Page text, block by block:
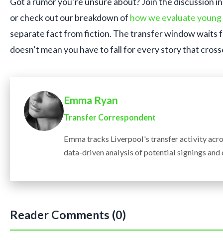
or check out our breakdown of how we evaluate
separate fact from fiction. The transfer window waits
doesn’t mean you have to fall for every story that
Emma Ryan
Transfer Correspondent
Emma tracks Liverpool's transfer activity
data-driven analysis of potential signings and
Reader Comments (0)